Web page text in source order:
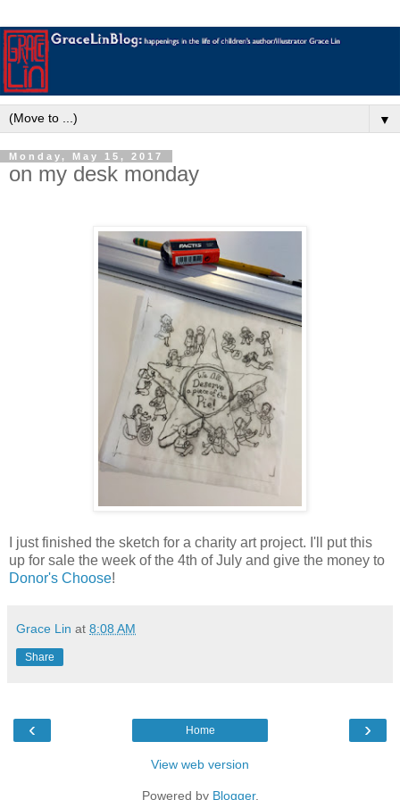
▼
Monday, May 15, 2017
on my desk monday
I just finished the sketch for a charity art project. I'll put this
up for sale the week of the 4th of July and give the money to
Donor's Choose!
Grace Lin at 8:08 AM
Share
‹ ›
Home
View web version
Powered by Blogger.